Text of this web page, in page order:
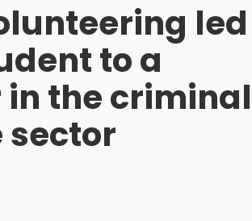
led
to a
the criminal
sector